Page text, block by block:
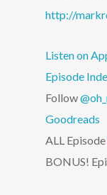
http://
Listen on
Episode
Follow
Goodreads
ALL Episode
BONUS!